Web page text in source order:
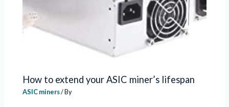
How to extend your ASIC miner’s lifespan
ASIC miners/ By